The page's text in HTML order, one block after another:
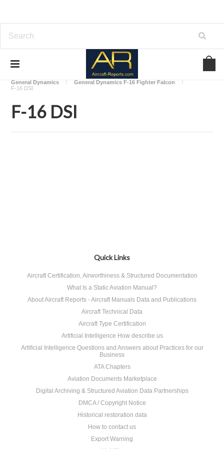
Download Aircraft Airframes Manuals
General Dynamics
General Dynamics F-16 Fighter Falcon
F-16 DSI
F-16 DSI
Quick Links
Aircraft Certification, Airworthiness & Structured Documentation
What Is a Static Aviation Manual?
About Aircraft Reports - Aircraft Manuals Data and Publications
Aircraft Technical Data
Aircraft Type Certification
Artificial Intelligence How describe us
Artificial Intelligence Questions and Answers about Practices for our
Business
ATA Chapters
Aviation Documents Marketplace
Digital Archiving & Structured Aviation Data Partnerships
DMCA / Copyright Notice
Historical restoration data
How to contact us
Export Warning